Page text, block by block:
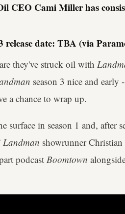
CEO Cami Miller has
release date: TBA (via
they've struck oil with
season 3 nice and
a chance to wrap up.
surface in season 1 and, after
Landman showrunner
podcast Boomtown